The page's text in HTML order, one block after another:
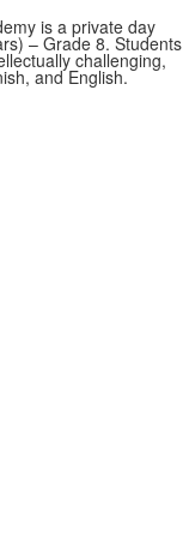
is a private day
– Grade 8. Students
challenging,
and English.